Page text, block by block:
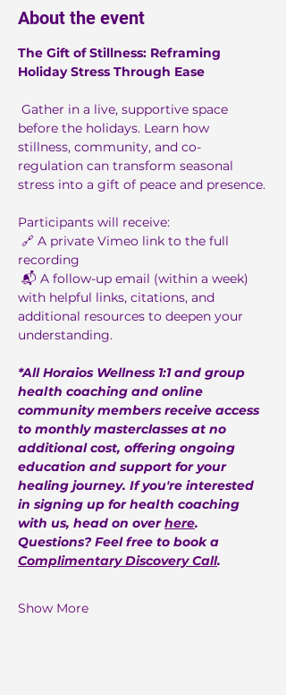
About the event
The Gift of Stillness: Reframing
Holiday Stress Through Ease
before the holidays. Learn how
stillness, community, and co-
regulation can transform seasonal
stress into a gift of peace and presence.
Participants will receive:
recording
with helpful links, citations, and
additional resources to deepen your
understanding.
*All Horaios Wellness 1:1 and group
health coaching and online
community members receive access
to monthly masterclasses at no
additional cost, offering ongoing
education and support for your
healing journey. If you're interested
in signing up for health coaching
with us, head on over here.
Questions? Feel free to book a
Complimentary Discovery Call.
Show More